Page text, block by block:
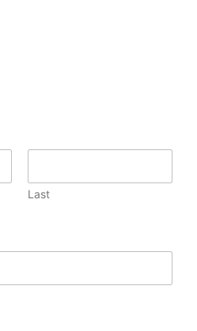
Last